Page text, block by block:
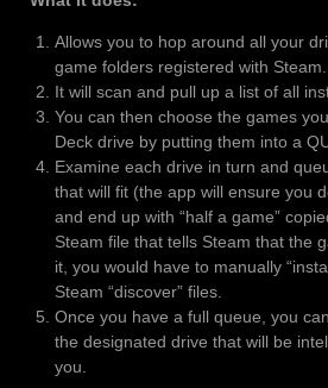
Allows you to hop around all your
game folders registered with Steam.
It will scan and pull up a list of all
You can then choose the games
Deck drive by putting them into a
Examine each drive in turn and
that will fit (the app will ensure you
and end up with “half a game”
Steam file that tells Steam that the
it, you would have to manually
Steam “discover” files.
Once you have a full queue, you
the designated drive that will be
you.